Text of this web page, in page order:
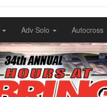
Adv Solo Autocross